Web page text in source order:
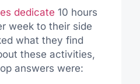
dedicate 10 hours
week to their side
what they find
these activities,
answers were: